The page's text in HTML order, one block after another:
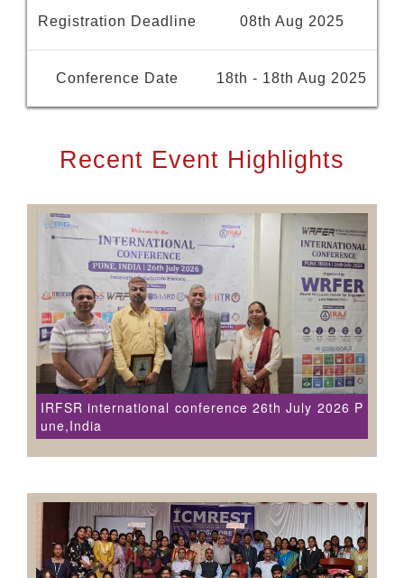
Registration Deadline 08th Aug 2025
Conference Date 18th - 18th Aug 2025
Recent Event Highlights
IRFSR international conference 26th July 2026 P
une,India